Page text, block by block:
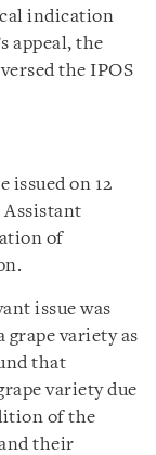
indication
appeal, the
the IPOS
issued on 12
Assistant
of
issue was
grape variety as
that
variety due
of the
their